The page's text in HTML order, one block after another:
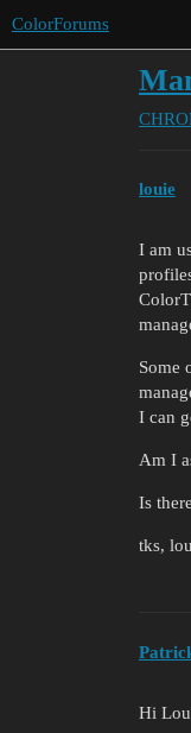
ColorForums
louie
I am
Some
I can
Am I
Is
tks,
Hi